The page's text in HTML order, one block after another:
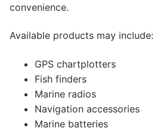
convenience.
Available products may include:
GPS chartplotters
Fish finders
Marine radios
Navigation accessories
Marine batteries